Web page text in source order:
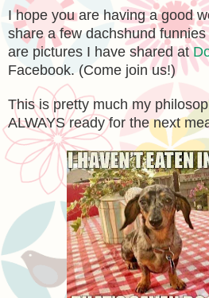
I hope you are having a good
share a few dachshund
are pictures I have shared at
Facebook. (Come join us!)
This is pretty much my
ALWAYS ready for the next